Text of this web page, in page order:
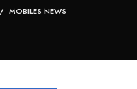
MOBILES NEWS